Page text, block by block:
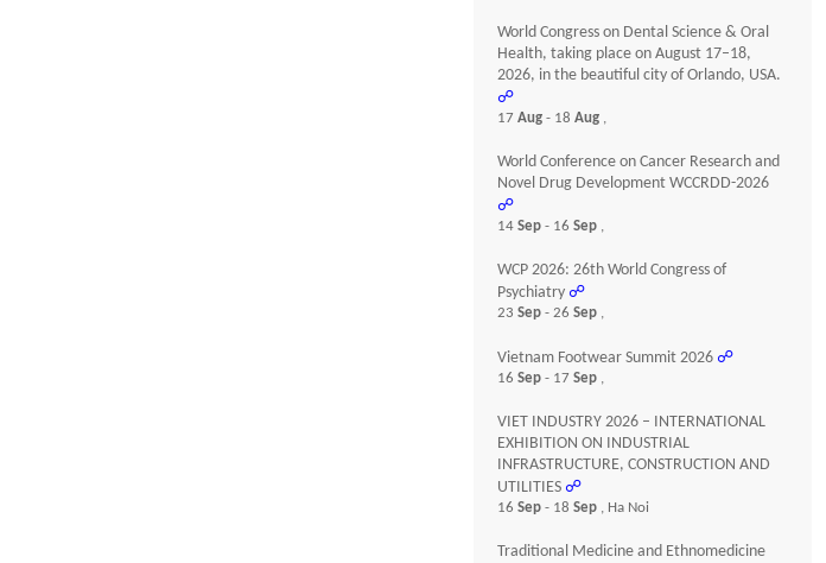
World Congress on Dental Science & Oral
Health, taking place on August 17–18,
2026, in the beautiful city of Orlando, USA.
☍
17Aug- 18Aug ,
World Conference on Cancer Research and
Novel Drug Development WCCRDD-2026
☍
14Sep- 16Sep ,
WCP 2026: 26th World Congress of
Psychiatry ☍
23Sep- 26Sep ,
Vietnam Footwear Summit 2026 ☍
16Sep- 17Sep ,
VIET INDUSTRY 2026 – INTERNATIONAL
EXHIBITION ON INDUSTRIAL
INFRASTRUCTURE, CONSTRUCTION AND
UTILITIES ☍
16Sep- 18Sep , Ha Noi
Traditional Medicine and Ethnomedicine